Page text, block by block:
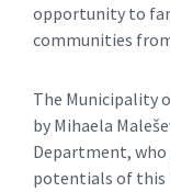
opportunity to
communities
The Municipality
by Mihaela
Department,
potentials of this